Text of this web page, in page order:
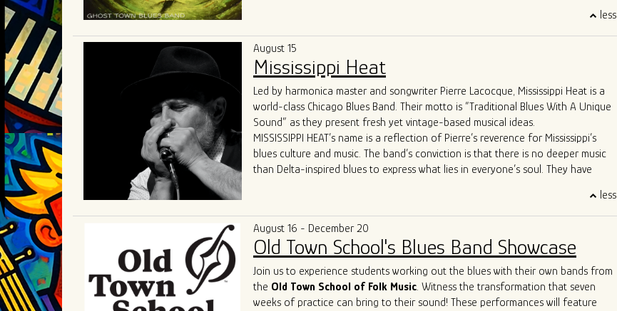
The Lucerne Blues
Festivalin Switzerland. With5-time Blues Blast Music Award nominations
and recognition as International Blues Challenge Runner-up, Ghost Town Blues
Band has firmly established itself as a force to be reckoned with in the blues
world.
What sets GTBB apart is their unique approach to the genre. Their
performances are far from your typical old-fashioned blues band. From the
dynamic "second-line horn entrance" to the innovative use of cigar box guitars
and electric push brooms, the band brings a refreshing twist to the blues scene.
Their live shows boast Allman Brothers-style jams and even feature a
captivating hip-hop trombone player, captivating audiences across the United
deserved title of the best new live blues show in the world. With their
contemporary blues vision, Ghost Town Blues Band is redefining the boundaries
of the genre and inspiring a new generation of blues enthusiasts.
As they continue to push the limits of traditional blues, Ghost Town Blues Band
remains a shining example of the genre's enduring power to evolve and
captivate. Their rise to the top of the Billboard Blues Chart and their acclaimed
less
August 15
Mississippi Heat
Led by harmonica master and songwriter Pierre Lacocque, Mississippi Heat is a
world-class Chicago Blues Band. Their motto is “Traditional Blues With A Unique
Sound” as they present fresh yet vintage-based musical ideas.
MISSISSIPPI HEAT’s name is a reflection of Pierre’s reverence for Mississippi’s
blues culture and music. The band’s conviction is that there is no deeper music
than Delta-inspired blues to express what lies in everyone’s soul. They have
“MISSISSIPPI HEAT delivers its traditional urban blues with a freshness, energy
and competence that makes them a treasure on today’s Chicago scene.”
less
August 16 - December 20
Old Town School's Blues Band Showcase
Join us to experience students working out the blues with their own bands from
the Old Town School of Folk Music. Witness the transformation that seven
weeks of practice can bring to their sound! These performances will feature